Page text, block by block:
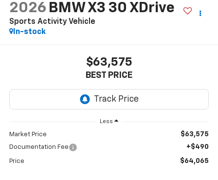
2026 BMW X3 30 XDrive
Sports Activity Vehicle
In-stock
$63,575
BEST PRICE
Less
Market Price $63,575
Documentation Fee +$490
Price $64,065